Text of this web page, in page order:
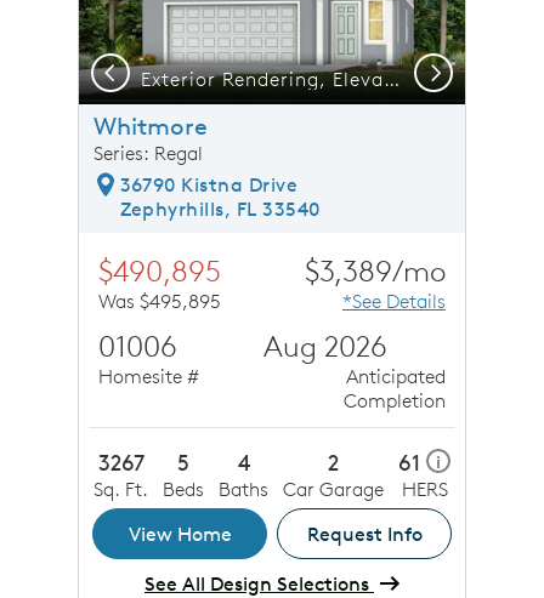
Exterior Rendering, Elevation FM1
Previous Next
Whitmore
Series: Regal
36790 Kistna Drive
Zephyrhills, FL 33540
$490,895
Was $495,895
$3,389/mo
*See Details
01006
Homesite #
Aug 2026
Anticipated
Completion
3267
Sq. Ft.
5
Beds
4
Baths
2
Car Garage
61 i
HERS
View Home
Request Info
See All Design Selections